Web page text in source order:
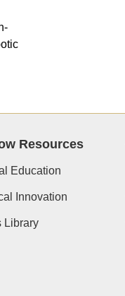
Resources
Education
Innovation
Library